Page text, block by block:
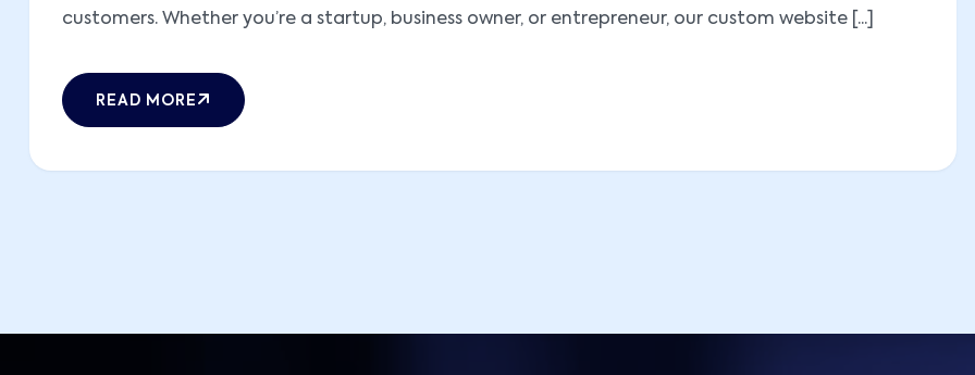
customers. Whether you’re a startup, business owner, or entrepreneur, our custom website [...]
READ MORE